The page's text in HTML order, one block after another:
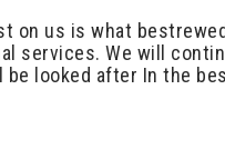
on us is what
services. We will
looked after In the